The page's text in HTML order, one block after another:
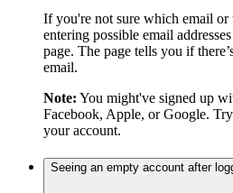
If you're not sure which email or
entering possible email
page. The page tells you if
email.
Note: You might've signed up
Facebook, Apple, or Google.
your account.
Seeing an empty account after